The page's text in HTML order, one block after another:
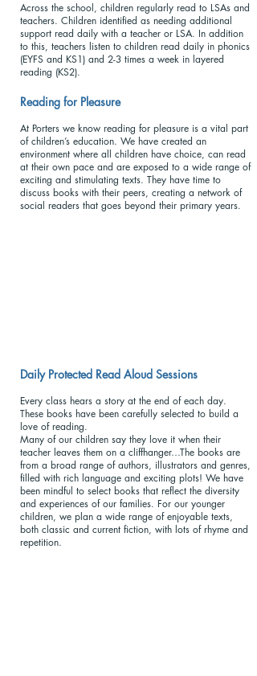
Across the school, children regularly read to LSAs and
teachers. Children identified as needing additional
support read daily with a teacher or LSA. In addition
to this, teachers listen to children read daily in phonics
(EYFS and KS1) and 2-3 times a week in layered
reading (KS2).
Reading for Pleasure
At Porters we know reading for pleasure is a vital part
of children’s education. We have created an
environment where all children have choice, can read
at their own pace and are exposed to a wide range of
exciting and stimulating texts. They have time to
discuss books with their peers, creating a network of
social readers that goes beyond their primary years.
Daily Protected Read Aloud Sessions
Every class hears a story at the end of each day.
These books have been carefully selected to build a
love of reading.
Many of our children say they love it when their
teacher leaves them on a cliffhanger…The books are
from a broad range of authors, illustrators and genres,
filled with rich language and exciting plots! We have
been mindful to select books that reflect the diversity
and experiences of our families. For our younger
children, we plan a wide range of enjoyable texts,
both classic and current fiction, with lots of rhyme and
repetition.